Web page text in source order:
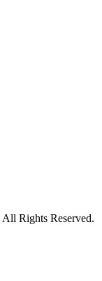
All Rights Reserved.